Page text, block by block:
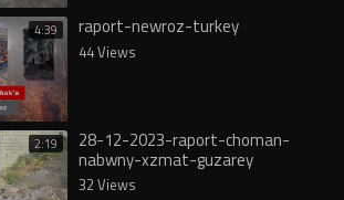
4:39 raport-newroz-turkey
44 Views
2:19 28-12-2023-raport-choman-
nabwny-xzmat-guzarey
32 Views